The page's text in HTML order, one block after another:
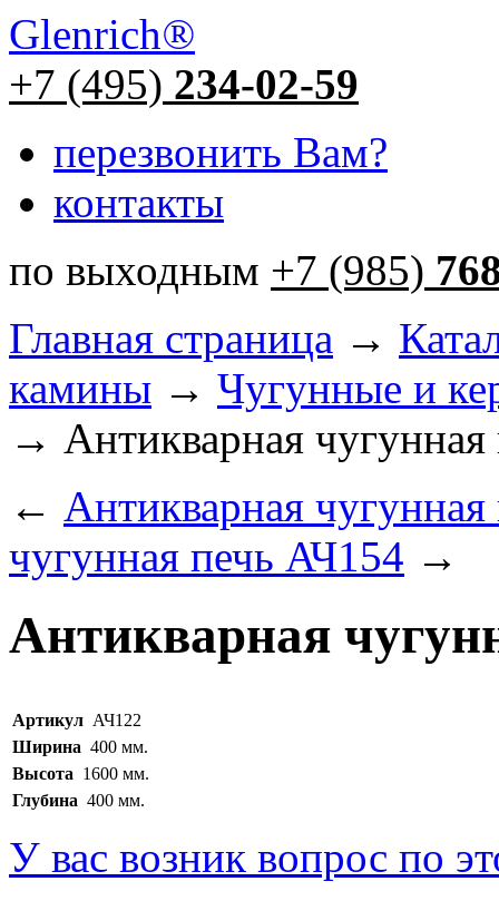
Glenrich®
+7 (495) 234-02-59
перезвонить Вам?
контакты
по выходным +7 (985)
Главная страница →
камины → Чугунные и
→ Антикварная
← Антикварная
чугунная печь АЧ154 →
Антикварная
Артикул АЧ122
Ширина 400 мм.
Высота 1600 мм.
Глубина 400 мм.
У вас возник вопрос по